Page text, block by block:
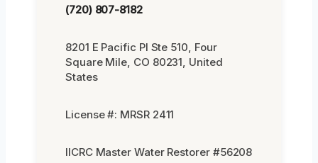
(720) 807-8182
8201 E Pacific Pl Ste 510, Four
Square Mile, CO 80231, United
States
License #: MRSR 2411
IICRC Master Water Restorer #56208